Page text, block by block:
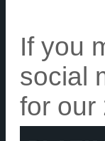
If you
social
for our